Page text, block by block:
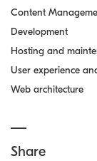
Content
Development
Hosting and
User experience
Web architecture
Share